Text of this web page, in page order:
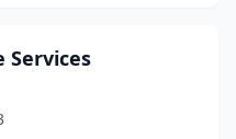
Services